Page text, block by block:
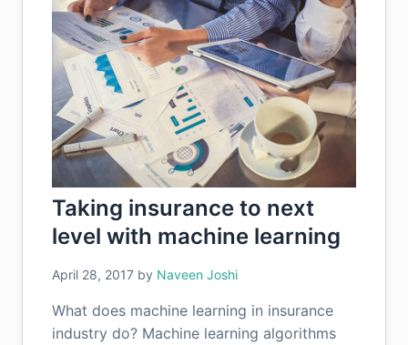
Taking insurance to next
level with machine learning
April 28, 2017 by Naveen Joshi
What does machine learning in insurance
industry do? Machine learning algorithms